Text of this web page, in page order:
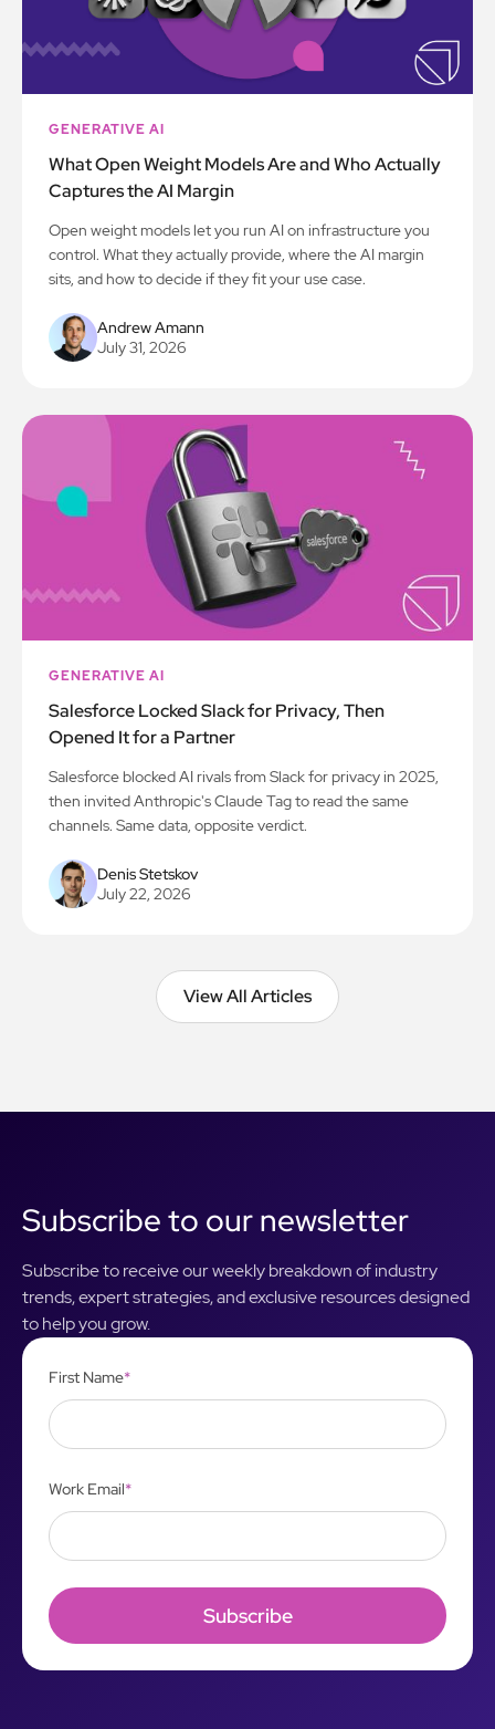
GENERATIVE AI
What Open Weight Models Are and Who Actually
Captures the AI Margin
Open weight models let you run AI on infrastructure you
control. What they actually provide, where the AI margin
sits, and how to decide if they fit your use case.
Andrew Amann
July 31, 2026
GENERATIVE AI
Salesforce Locked Slack for Privacy, Then
Opened It for a Partner
Salesforce blocked AI rivals from Slack for privacy in 2025,
then invited Anthropic's Claude Tag to read the same
channels. Same data, opposite verdict.
Denis Stetskov
July 22, 2026
View All Articles
View All Articles
Subscribe to our newsletter
Subscribe to receive our weekly breakdown of industry
trends, expert strategies, and exclusive resources designed
to help you grow.
First Name*
Work Email*